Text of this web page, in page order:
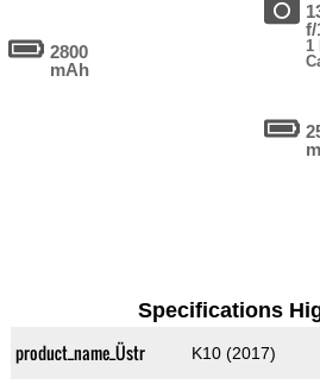
2800
mAh
f/
1
Specifications
product_name_Üstr K10 (2017)